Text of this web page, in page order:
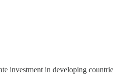
investment in developing